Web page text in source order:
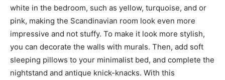
white in the bedroom, such as yellow, turquoise, and or
pink, making the Scandinavian room look even more
impressive and not stuffy. To make it look more stylish,
you can decorate the walls with murals. Then, add soft
sleeping pillows to your minimalist bed, and complete the
nightstand and antique knick-knacks. With this